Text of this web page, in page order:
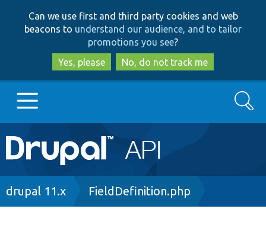
to
main
content
to
search
Can we use first and third party cookies and web
beacons to understand our audience, and to tailor
promotions you see?
Yes, please
No, do not track me
Main
navigation
Go to Drupal.org
Search
Breadcrumb
drupal 11.x FieldDefinition.php